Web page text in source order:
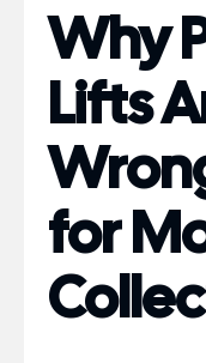
Why
Lifts
for